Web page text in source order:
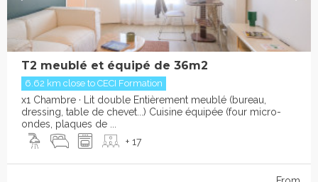
T2 meublé et équipé de 36m2
6.62 km close to CECI Formation
x1 Chambre · Lit double Entièrement meublé (bureau,
dressing, table de chevet...) Cuisine équipée (four micro-
ondes, plaques de ...
+ 17